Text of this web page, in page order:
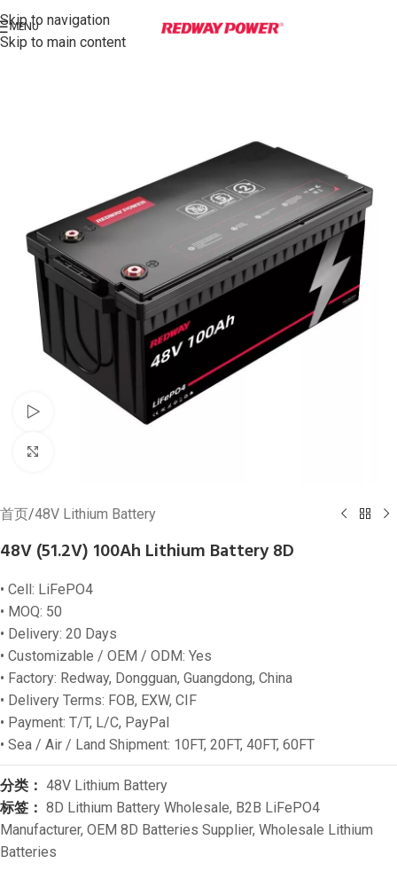
Skip to navigation
Skip to main content
MENU
Watch video
首页/48V Lithium Battery
48V (51.2V) 100Ah Lithium Battery 8D
• Cell: LiFePO4
• MOQ: 50
• Delivery: 20 Days
• Customizable / OEM / ODM: Yes
• Factory: Redway, Dongguan, Guangdong, China
• Delivery Terms: FOB, EXW, CIF
• Payment: T/T, L/C, PayPal
• Sea / Air / Land Shipment: 10FT, 20FT, 40FT, 60FT
分类： 48V Lithium Battery
标签： 8D Lithium Battery Wholesale, B2B LiFePO4
Manufacturer, OEM 8D Batteries Supplier, Wholesale Lithium
Batteries